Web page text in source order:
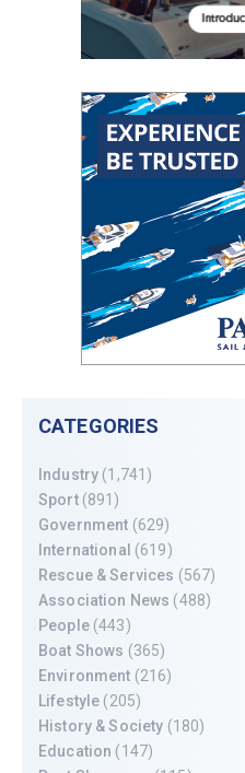
CATEGORIES
Industry (1,741)
Sport(891)
Government (629)
International (619)
Rescue & Services (567)
Association News (488)
People(443)
Boat Shows (365)
Environment (216)
Lifestyle (205)
History & Society (180)
Education (147)